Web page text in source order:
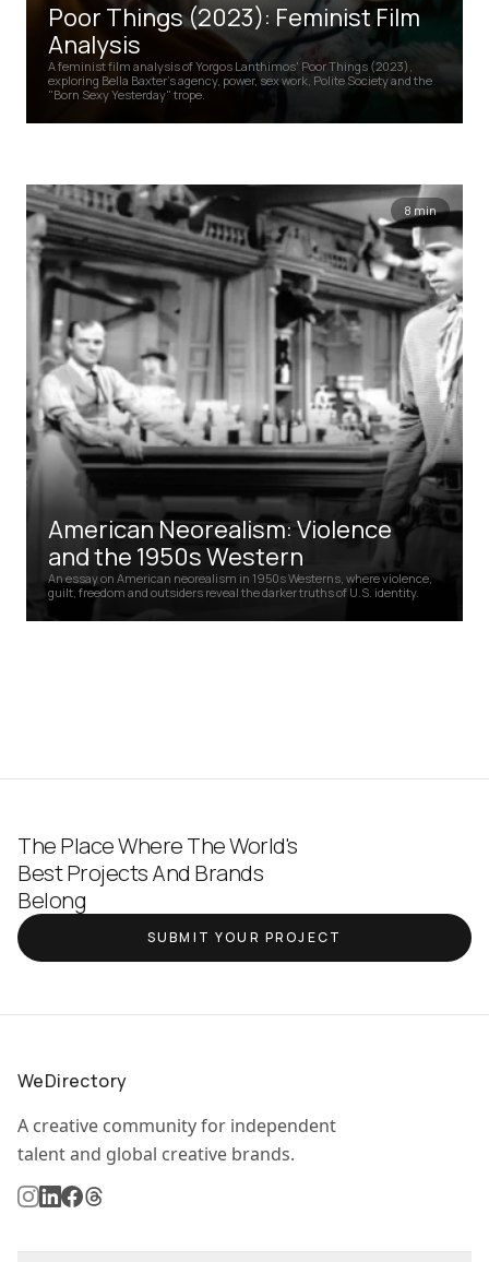
Poor Things (2023): Feminist Film
Analysis
A feminist film analysis of Yorgos Lanthimos' Poor Things (2023),
exploring Bella Baxter's agency, power, sex work, Polite Society and the
"Born Sexy Yesterday" trope.
8 min
American Neorealism: Violence
and the 1950s Western
An essay on American neorealism in 1950s Westerns, where violence,
guilt, freedom and outsiders reveal the darker truths of U.S. identity.
The Place Where The World's
Best Projects And Brands
Belong
SUBMIT YOUR PROJECT
WeDirectory
A creative community for independent
talent and global creative brands.